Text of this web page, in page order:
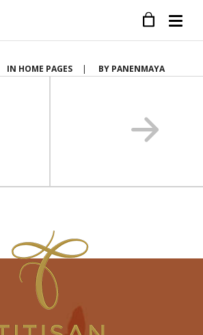
IN HOME PAGES | BY PANENMAYA